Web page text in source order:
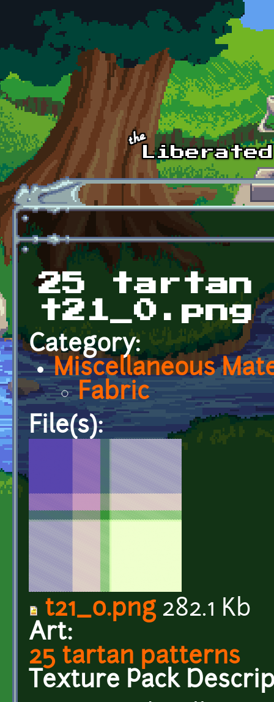
Skip to main content
25 tartan
t21_0.png
Category:
Miscellaneous
Fabric
File(s):
t21_0.png282.1 Kb
Art:
25 tartan patterns
Texture Pack